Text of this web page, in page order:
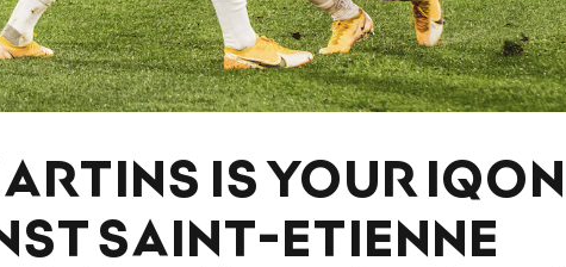
IS YOUR
SAINT-ETIENNE